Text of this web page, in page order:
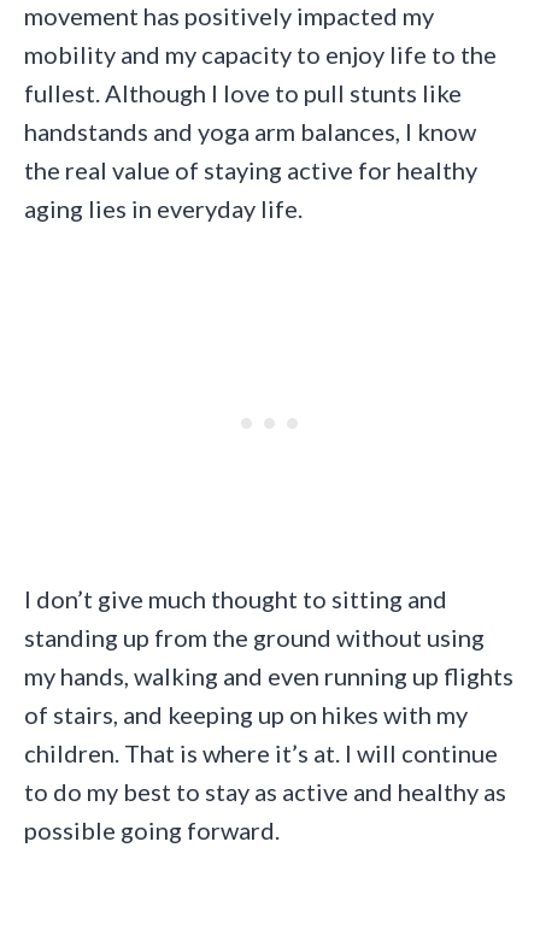
movement has positively impacted my
mobility and my capacity to enjoy life to the
fullest. Although I love to pull stunts like
handstands and yoga arm balances, I know
the real value of staying active for healthy
aging lies in everyday life.
I don’t give much thought to sitting and
standing up from the ground without using
my hands, walking and even running up flights
of stairs, and keeping up on hikes with my
children. That is where it’s at. I will continue
to do my best to stay as active and healthy as
possible going forward.